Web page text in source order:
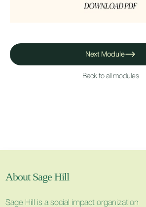
Next Module
Back to all modules
About Sage Hill
Sage Hill is a social impact organization